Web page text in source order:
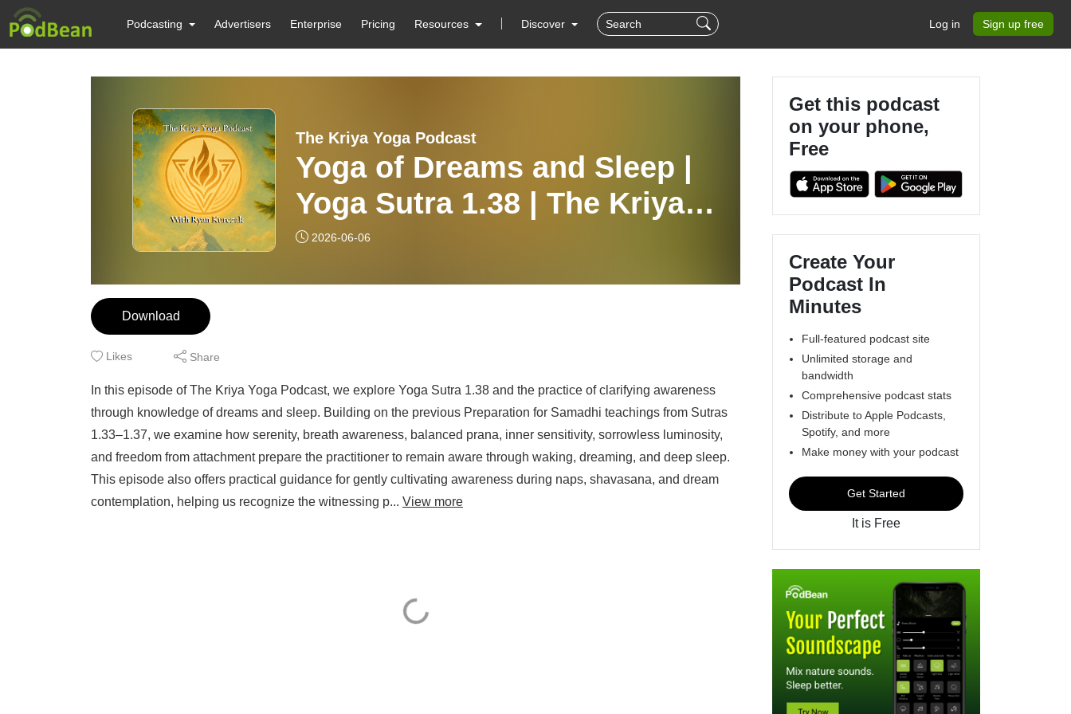
Podcasting Advertisers Enterprise Pricing Resources Discover Log in Sign up free
The Kriya Yoga Podcast
Yoga of Dreams and Sleep |
Yoga Sutra 1.38 | The Kriya
Yoga Podcast IS24
2026-06-06
Download
Likes Share
In this episode of The Kriya Yoga Podcast, we explore Yoga Sutra 1.38 and the practice of clarifying awareness
through knowledge of dreams and sleep. Building on the previous Preparation for Samadhi teachings from Sutras
1.33–1.37, we examine how serenity, breath awareness, balanced prana, inner sensitivity, sorrowless luminosity,
and freedom from attachment prepare the practitioner to remain aware through waking, dreaming, and deep sleep.
This episode also offers practical guidance for gently cultivating awareness during naps, shavasana, and dream
contemplation, helping us recognize the witnessing p... View more
Get this podcast
on your phone,
Free
Create Your
Podcast In
Minutes
Full-featured podcast site
Unlimited storage and
bandwidth
Comprehensive podcast stats
Distribute to Apple Podcasts,
Spotify, and more
Make money with your podcast
Get Started
It is Free